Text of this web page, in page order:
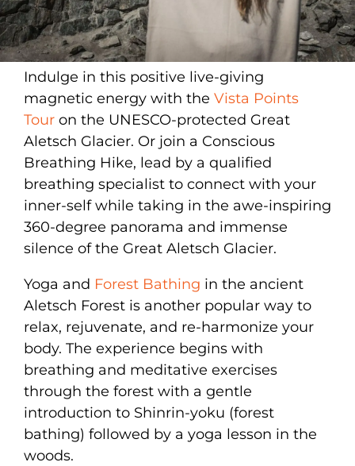
Indulge in this positive live-giving
magnetic energy with the Vista Points
Tour on the UNESCO-protected Great
Aletsch Glacier. Or join a Conscious
Breathing Hike, lead by a qualified
breathing specialist to connect with your
inner-self while taking in the awe-inspiring
360-degree panorama and immense
silence of the Great Aletsch Glacier.
Yoga and Forest Bathing in the ancient
Aletsch Forest is another popular way to
relax, rejuvenate, and re-harmonize your
body. The experience begins with
breathing and meditative exercises
through the forest with a gentle
introduction to Shinrin-yoku (forest
bathing) followed by a yoga lesson in the
woods.